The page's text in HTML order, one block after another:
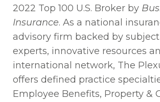
2022 Top 100 U.S. Broker by
Insurance. As a national
advisory firm backed by
experts, innovative resources
international network, The
offers defined practice
Employee Benefits, Property &